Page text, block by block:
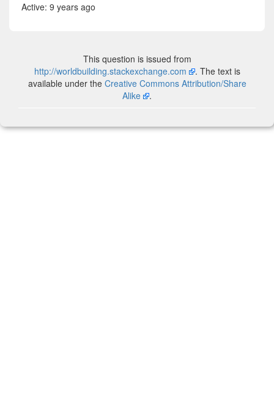
Active: 9 years ago
This question is issued from
http://worldbuilding.stackexchange.com
. The text is
available under the Creative Commons Attribution/Share
Alike
.